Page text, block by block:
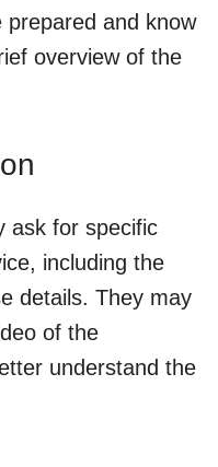
prepared and know
overview of the
ask for specific
including the
details. They may
of the
understand the